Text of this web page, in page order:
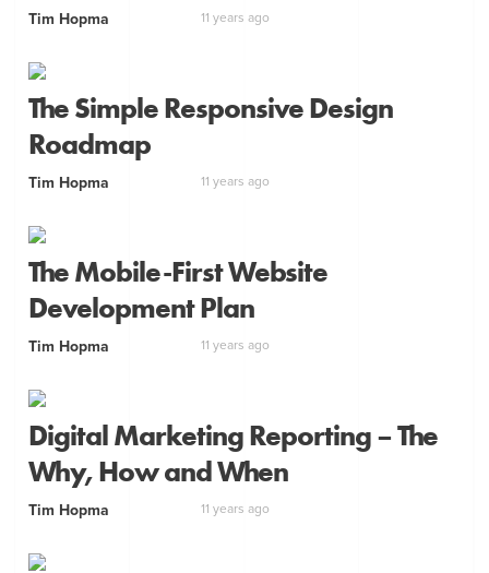
Tim Hopma 11 years ago
The Simple Responsive Design
Roadmap
Tim Hopma 11 years ago
The Mobile-First Website
Development Plan
Tim Hopma 11 years ago
Digital Marketing Reporting – The
Why, How and When
Tim Hopma 11 years ago